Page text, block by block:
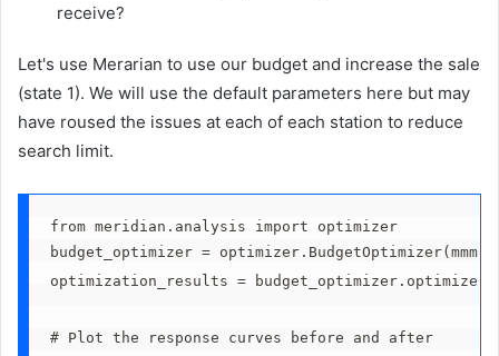
receive?
Let's use Merarian to use our budget and increase the sale
(state 1). We will use the default parameters here but may
have roused the issues at each of each station to reduce
search limit.
from meridian.analysis import optimizer
budget_optimizer = optimizer.BudgetOptimizer(mmm)
optimization_results = budget_optimizer.optimize()
# Plot the response curves before and after